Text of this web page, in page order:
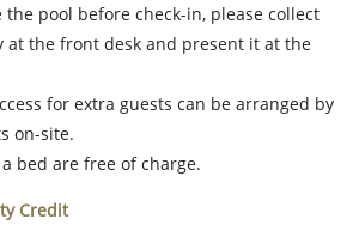
the pool before check-in, please collect
at the front desk and present it at the
for extra guests can be arranged by
on-site.
bed are free of charge.
Credit